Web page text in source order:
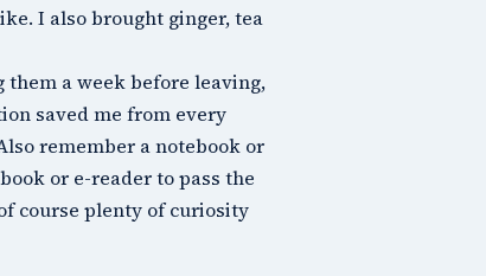
I also brought ginger, tea
a week before leaving,
saved me from every
remember a notebook or
or e-reader to pass the
course plenty of curiosity